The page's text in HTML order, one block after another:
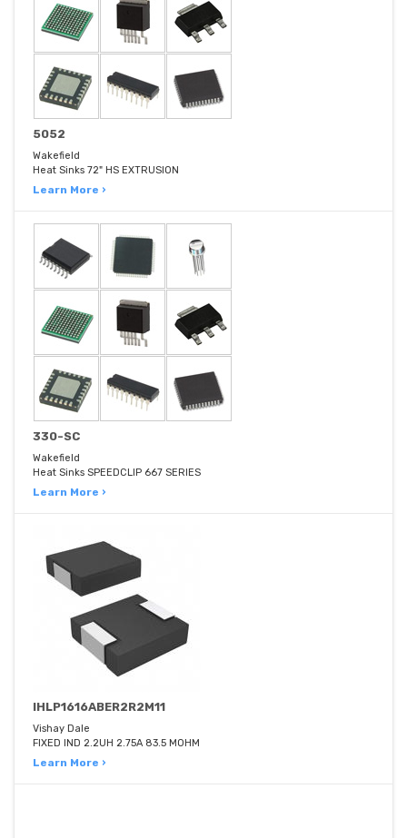
5052
Wakefield
Heat Sinks 72" HS EXTRUSION
Learn More ›
330-SC
Wakefield
Heat Sinks SPEEDCLIP 667 SERIES
Learn More ›
IHLP1616ABER2R2M11
Vishay Dale
FIXED IND 2.2UH 2.75A 83.5 MOHM
Learn More ›